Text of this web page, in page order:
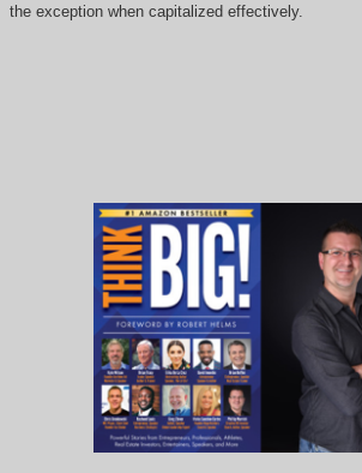
the exception when capitalized effectively.